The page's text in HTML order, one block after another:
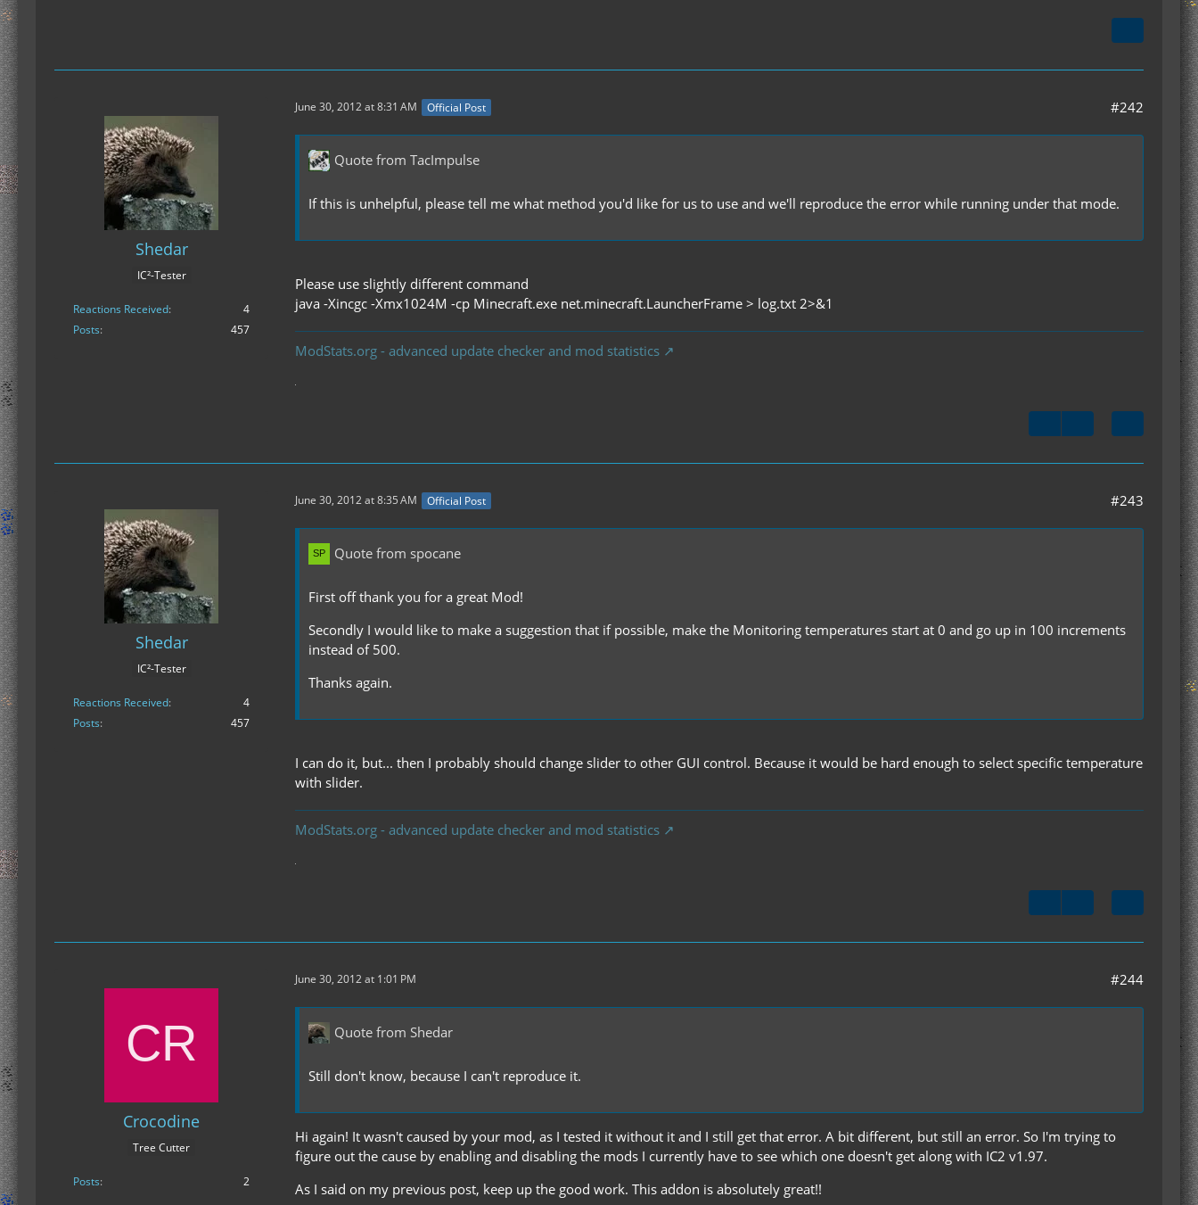
Shedar
IC²-Tester
Reactions Received
4
Posts
457
June 30, 2012 at 8:31 AM Official Post #242
Quote from TacImpulse
If this is unhelpful, please tell me what method you'd like for us to use and we'll reproduce the error while running under that mode.
Please use slightly different command
java -Xincgc -Xmx1024M -cp Minecraft.exe net.minecraft.LauncherFrame > log.txt 2>&1
ModStats.org - advanced update checker and mod statistics
Shedar
IC²-Tester
Reactions Received
4
Posts
457
June 30, 2012 at 8:35 AM Official Post #243
Quote from spocane
First off thank you for a great Mod!
Secondly I would like to make a suggestion that if possible, make the Monitoring temperatures start at 0 and go up in 100 increments
instead of 500.
Thanks again.
I can do it, but... then I probably should change slider to other GUI control. Because it would be hard enough to select specific temperature
with slider.
ModStats.org - advanced update checker and mod statistics
Crocodine
Tree Cutter
Posts 2
June 30, 2012 at 1:01 PM #244
Quote from Shedar
Still don't know, because I can't reproduce it.
Hi again! It wasn't caused by your mod, as I tested it without it and I still get that error. A bit different, but still an error. So I'm trying to
figure out the cause by enabling and disabling the mods I currently have to see which one doesn't get along with IC2 v1.97.
As I said on my previous post, keep up the good work. This addon is absolutely great!!